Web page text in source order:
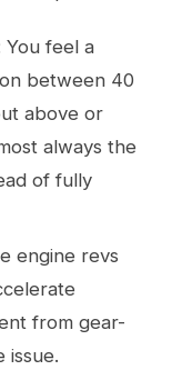
You feel a
between 40
above or
always the
of fully
engine revs
from gear-
issue.